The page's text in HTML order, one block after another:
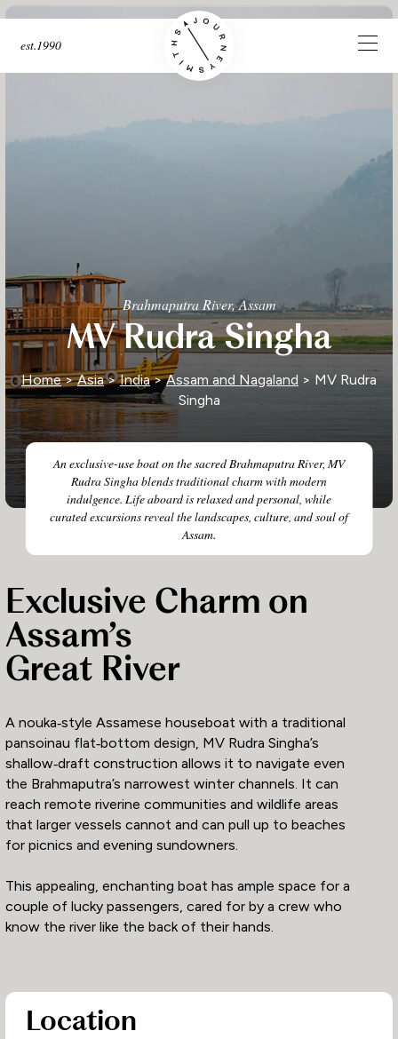
est.1990
Brahmaputra River, Assam
MV Rudra Singha
An exclusive-use boat on the sacred Brahmaputra River, MV
Rudra Singha blends traditional charm with modern
indulgence. Life aboard is relaxed and personal, while
curated excursions reveal the landscapes, culture, and soul of
Assam.
Home>Asia>India>Assam and Nagaland > MV Rudra
Singha
Exclusive Charm on
Assam’s
Great River
A nouka‑style Assamese houseboat with a traditional
pansoinau flat‑bottom design, MV Rudra Singha’s
shallow‑draft construction allows it to navigate even
the Brahmaputra’s narrowest winter channels. It can
reach remote riverine communities and wildlife areas
that larger vessels cannot and can pull up to beaches
for picnics and evening sundowners.
This appealing, enchanting boat has ample space for a
couple of lucky passengers, cared for by a crew who
know the river like the back of their hands.
Location